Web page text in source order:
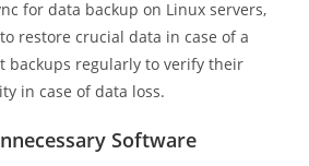
for data backup on Linux servers,
restore crucial data in case of a
backups regularly to verify their
in case of data loss.
Software